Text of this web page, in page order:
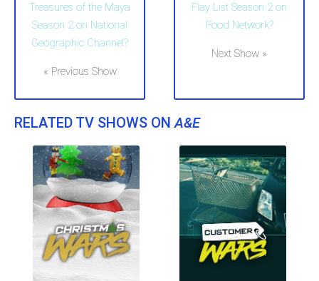
Treasures of the Maya
Season 2 on National
Geographic Channel?
« Previous Show
Flay List Season 2 on
Food Network?
Next Show »
RELATED TV SHOWS ONA&E